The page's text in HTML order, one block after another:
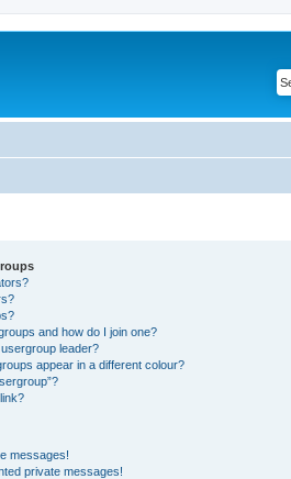
and how do I join one?
leader?
appear in a different colour?
messages!
private messages!